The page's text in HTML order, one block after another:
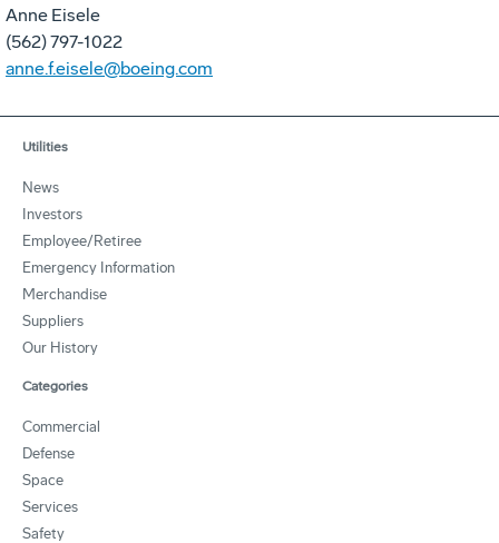
Anne Eisele
(562) 797-1022
anne.f.eisele@boeing.com
Utilities
News
Investors
Employee/Retiree
Emergency Information
Merchandise
Suppliers
Our History
Categories
Commercial
Defense
Space
Services
Safety